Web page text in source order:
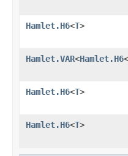
Hamlet.H6<T>
Hamlet.VAR<Hamlet.H6<
Hamlet.H6<T>
Hamlet.H6<T>